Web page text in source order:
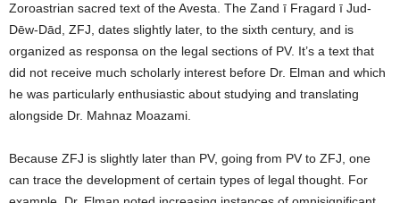
Zoroastrian sacred text of the Avesta. The Zand ī Fragard ī Jud-
Dēw-Dād, ZFJ, dates slightly later, to the sixth century, and is
organized as responsa on the legal sections of PV. It’s a text that
did not receive much scholarly interest before Dr. Elman and which
he was particularly enthusiastic about studying and translating
alongside Dr. Mahnaz Moazami.
Because ZFJ is slightly later than PV, going from PV to ZFJ, one
can trace the development of certain types of legal thought. For